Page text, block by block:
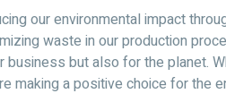
our environmental impact
waste in our production
but also for the planet.
making a positive choice for the